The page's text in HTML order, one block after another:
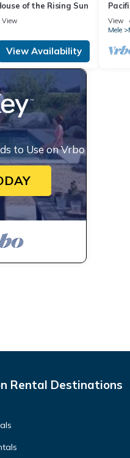
of the Rising Sun
View
View Availability
View
Mele
to Use on Vrbo
Rental Destinations